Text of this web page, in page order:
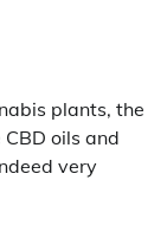
plants, the
oils and
very